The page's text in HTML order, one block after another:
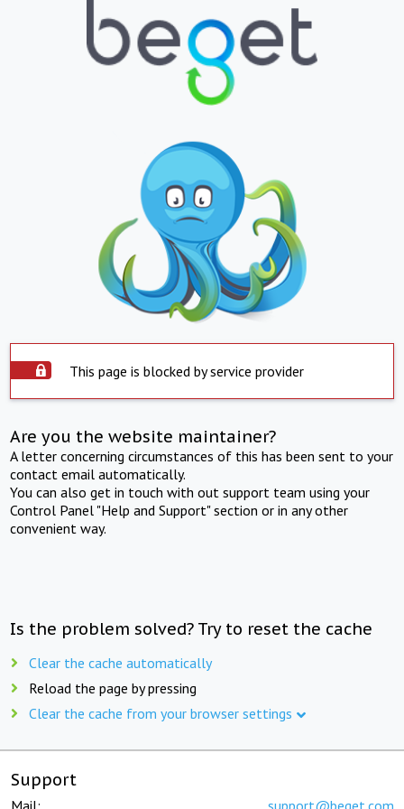
This page is blocked by service provider
Are you the website maintainer?
A letter concerning circumstances of this has been sent to your
contact email automatically.
You can also get in touch with out support team using your
Control Panel "Help and Support" section or in any other
convenient way.
Is the problem solved? Try to reset the cache
Clear the cache automatically
Reload the page by pressing
Clear the cache from your browser settings
Support
Mail: support@beget.com